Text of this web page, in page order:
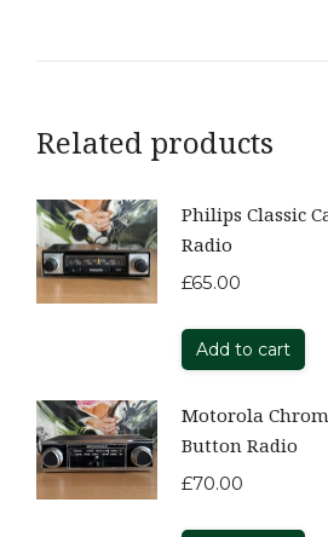
Related products
Philips Classic
Radio
£65.00
Add to cart
Motorola
Button Radio
£70.00